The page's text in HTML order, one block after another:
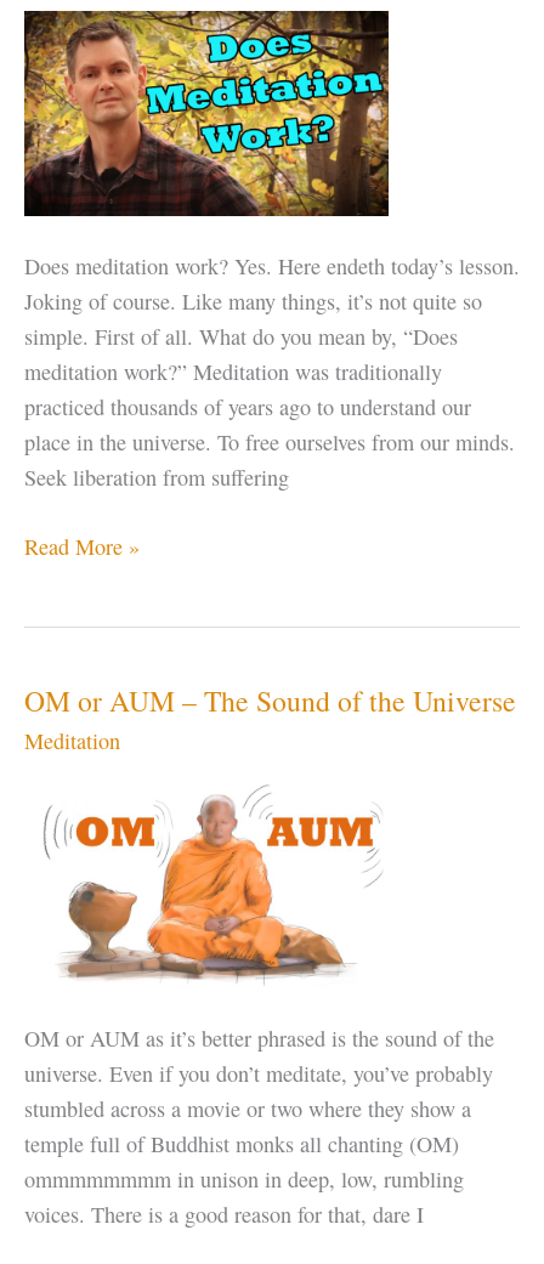
Your
Phone”
Does meditation work? Yes. Here endeth today’s lesson.
Joking of course. Like many things, it’s not quite so
simple. First of all. What do you mean by, “Does
meditation work?” Meditation was traditionally
practiced thousands of years ago to understand our
place in the universe. To free ourselves from our minds.
Seek liberation from suffering
Does
Read More »
OM or AUM – The Sound of the Universe
Meditation
OM or AUM as it’s better phrased is the sound of the
universe. Even if you don’t meditate, you’ve probably
stumbled across a movie or two where they show a
temple full of Buddhist monks all chanting (OM)
ommmmmmmm in unison in deep, low, rumbling
voices. There is a good reason for that, dare I